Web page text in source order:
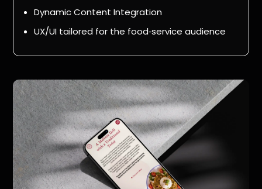
Dynamic Content Integration
UX/UI tailored for the food‑service audience